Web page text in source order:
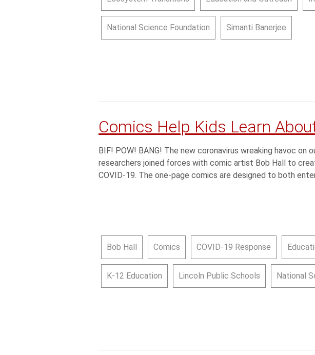
National Science Foundation Simanti Banerjee
Comics Help Kids Learn
BIF! POW! BANG! The new coronavirus wreaking havoc
researchers joined forces with comic artist Bob Hall to
COVID-19. The one-page comics are designed to both
Bob Hall Comics COVID-19 Response
K-12 Education Lincoln Public Schools National